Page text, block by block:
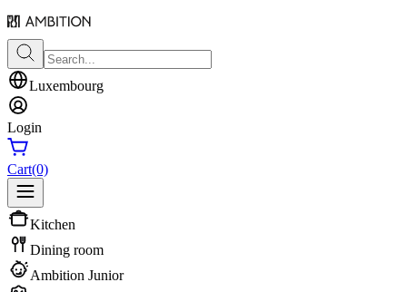
Luxembourg
Login
Cart(0)
Kitchen
Dining room
Ambition Junior